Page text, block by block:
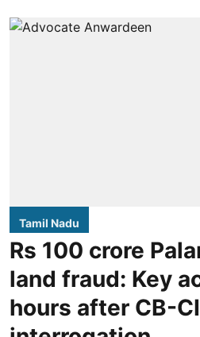
Tamil Nadu
Rs 100 crore
land fraud: Key
hours after CB-